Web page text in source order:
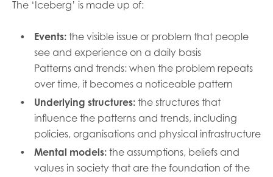
The ‘Iceberg’ is made up of:
Events: the visible issue or problem that people
see and experience on a daily basis
Patterns and trends: when the problem repeats
over time, it becomes a noticeable pattern
Underlying structures: the structures that
influence the patterns and trends, including
policies, organisations and physical infrastructure
Mental models: the assumptions, beliefs and
values in society that are the foundation of the